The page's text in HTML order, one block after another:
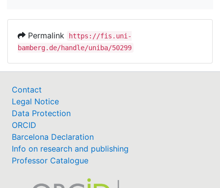
Permalink
https://fis.uni-
bamberg.de/handle/uniba/50299
Contact
Legal Notice
Data Protection
ORCID
Barcelona Declaration
Info on research and publishing
Professor Catalogue